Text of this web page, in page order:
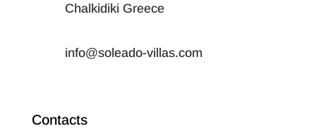
Chalkidiki Greece
info@soleado-villas.com
Contacts